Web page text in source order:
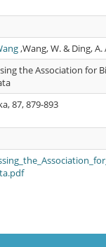
,Wang, W. & Ding, A.
the Association for
87, 879-893